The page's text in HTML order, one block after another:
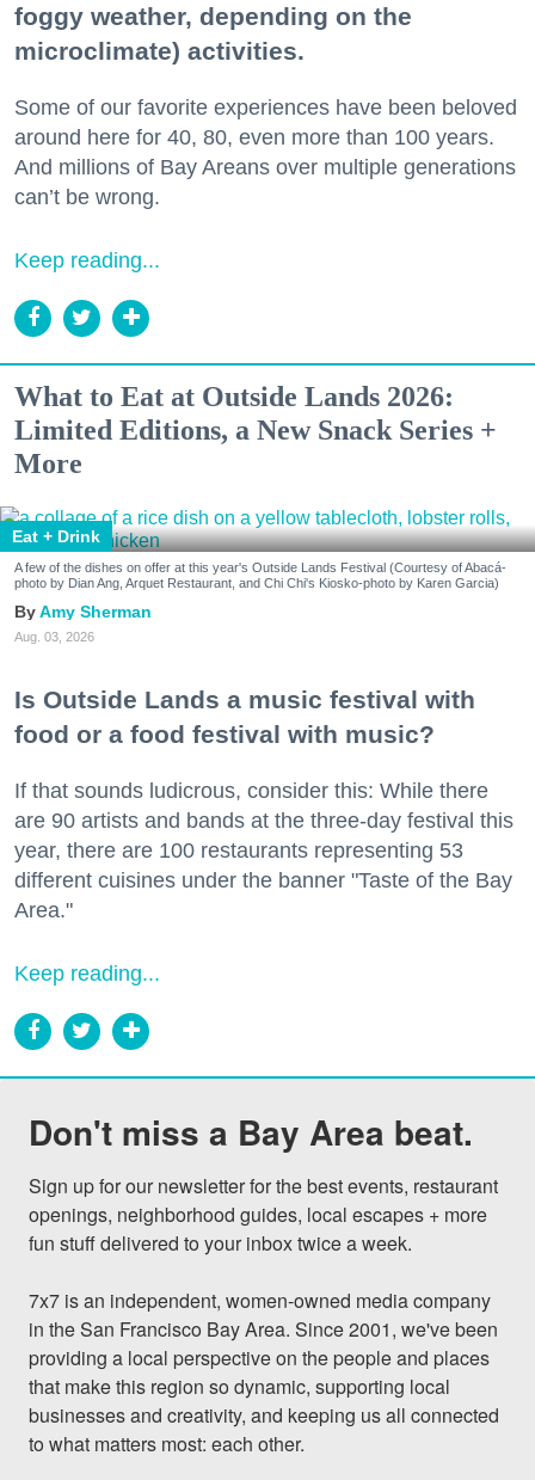
foggy weather, depending on the
microclimate) activities.
Some of our favorite experiences have been beloved
around here for 40, 80, even more than 100 years.
And millions of Bay Areans over multiple generations
can’t be wrong.
Keep reading...
What to Eat at Outside Lands 2026:
Limited Editions, a New Snack Series +
More
Eat + Drink
A few of the dishes on offer at this year's Outside Lands Festival (Courtesy of Abacá-
photo by Dian Ang, Arquet Restaurant, and Chi Chi's Kiosko-photo by Karen Garcia)
Amy Sherman
Aug. 03, 2026
Is Outside Lands a music festival with
food or a food festival with music?
If that sounds ludicrous, consider this: While there
are 90 artists and bands at the three-day festival this
year, there are 100 restaurants representing 53
different cuisines under the banner "Taste of the Bay
Area."
Keep reading...
Don't miss a Bay Area beat.
Sign up for our newsletter for the best events, restaurant
openings, neighborhood guides, local escapes + more
fun stuff delivered to your inbox twice a week.
7x7 is an independent, women-owned media company
in the San Francisco Bay Area. Since 2001, we've been
providing a local perspective on the people and places
that make this region so dynamic, supporting local
businesses and creativity, and keeping us all connected
to what matters most: each other.